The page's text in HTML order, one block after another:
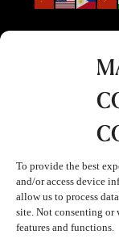
To provide the best
and/or access device
allow us to process
site. Not consenting or
features and functions.